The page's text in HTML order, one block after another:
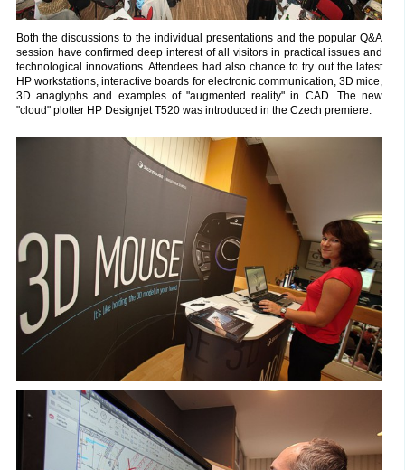
Both the discussions to the individual presentations and the popular Q&A
session have confirmed deep interest of all visitors in practical issues and
technological innovations. Attendees had also chance to try out the latest
HP workstations, interactive boards for electronic communication, 3D mice,
3D anaglyphs and examples of "augmented reality" in CAD. The new
"cloud" plotter HP Designjet T520 was introduced in the Czech premiere.